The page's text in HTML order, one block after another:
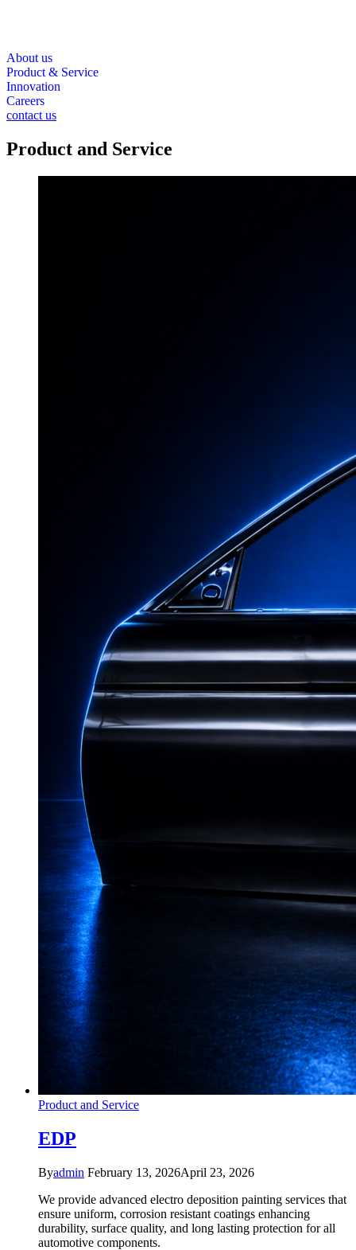
About us
Product & Service
Innovation
Careers
contact us
Product and Service
Product and Service
EDP
Byadmin February 13, 2026April 23, 2026
We provide advanced electro deposition painting services that
ensure uniform, corrosion resistant coatings enhancing
durability, surface quality, and long lasting protection for all
automotive components.